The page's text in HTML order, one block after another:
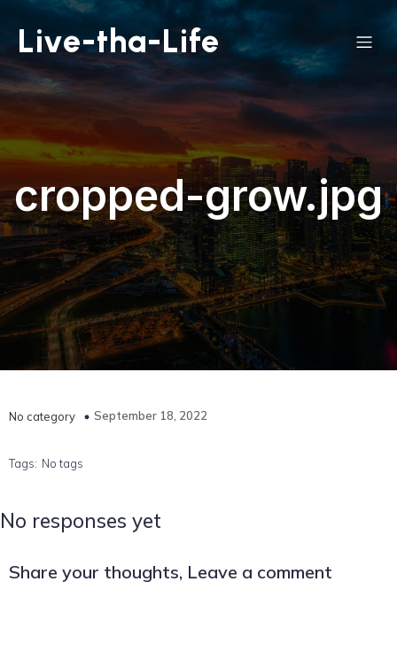
Live-tha-Life
cropped-grow.jpg
No category September 18, 2022
Tags: No tags
No responses yet
Share your thoughts, Leave a comment